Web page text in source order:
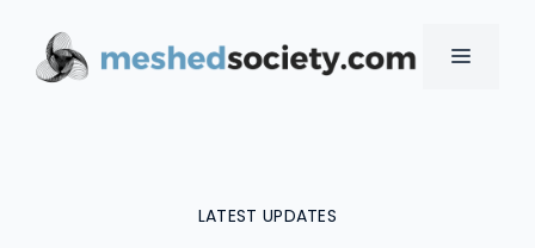
content
MENU
LATEST UPDATES